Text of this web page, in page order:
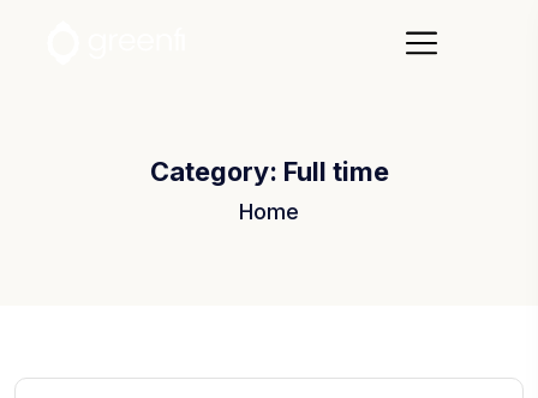
Category: Full time
Home